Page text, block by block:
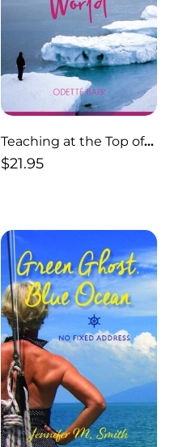
Teaching at the Top of
the World
$21.95